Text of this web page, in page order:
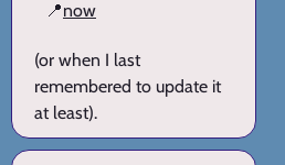
📍now
(or when I last
remembered to update it
at least).